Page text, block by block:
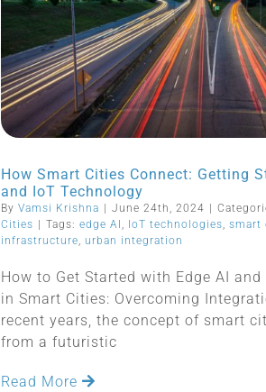
How Smart Cities Connect: Getting
and IoT Technology
By Vamsi Krishna June 24th, 2024
Cities
Tags: edge AI , IoT technologies, smart
infrastructure, urban integration
How to Get Started with Edge AI
in Smart Cities: Overcoming
recent years, the concept of smart
from a futuristic
Read More